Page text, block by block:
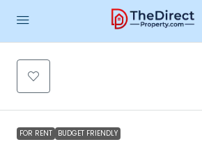
FOR RENT BUDGET FRIENDLY